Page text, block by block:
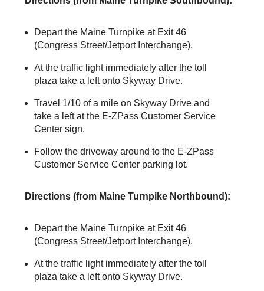
Depart the Maine Turnpike at Exit 46
(Congress Street/Jetport Interchange).
At the traffic light immediately after the toll
plaza take a left onto Skyway Drive.
Travel 1/10 of a mile on Skyway Drive and
take a left at the E-ZPass Customer Service
Center sign.
Follow the driveway around to the E-ZPass
Customer Service Center parking lot.
Directions (from Maine Turnpike Northbound):
Depart the Maine Turnpike at Exit 46
(Congress Street/Jetport Interchange).
At the traffic light immediately after the toll
plaza take a left onto Skyway Drive.